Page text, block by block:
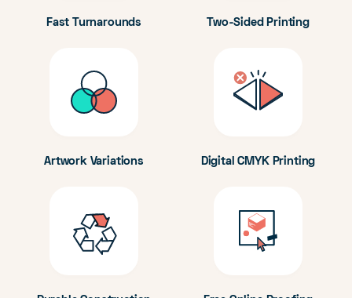
Fast Turnarounds Two-Sided Printing
Artwork Variations Digital CMYK Printing